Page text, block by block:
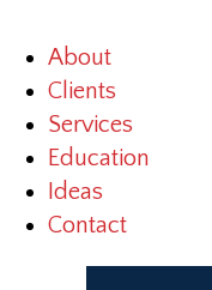
About
Clients
Services
Education
Ideas
Contact